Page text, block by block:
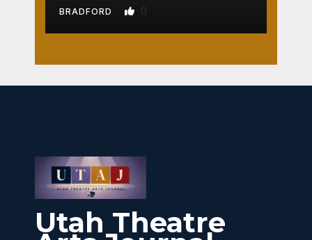
BRADFORD 0
Utah Theatre